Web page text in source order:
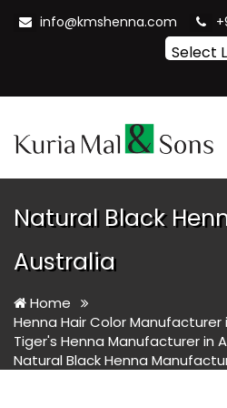
info@kmshenna.com
Natural Black
Australia
Home
Henna Hair Color Manufacturer
Tiger's Henna Manufacturer in
Natural Black Henna